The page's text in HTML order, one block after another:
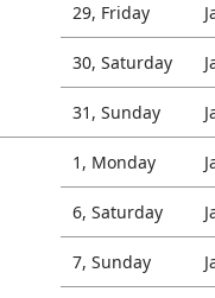
29, Friday
30, Saturday
31, Sunday
1, Monday
6, Saturday
7, Sunday